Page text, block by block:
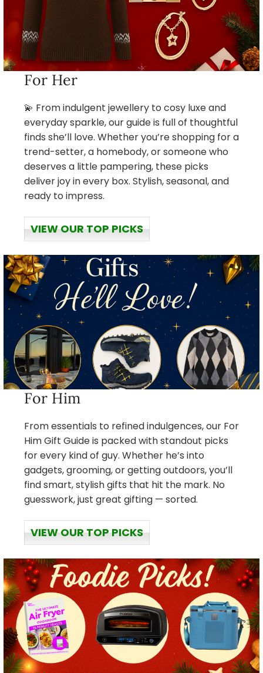
For Her
💫 From indulgent jewellery to cosy luxe and
everyday sparkle, our guide is full of thoughtful
finds she’ll love. Whether you’re shopping for a
trend-setter, a homebody, or someone who
deserves a little pampering, these picks
deliver joy in every box. Stylish, seasonal, and
ready to impress.
VIEW OUR TOP PICKS
For Him
From essentials to refined indulgences, our For
Him Gift Guide is packed with standout picks
for every kind of guy. Whether he’s into
gadgets, grooming, or getting outdoors, you’ll
find smart, stylish gifts that hit the mark. No
guesswork, just great gifting — sorted.
VIEW OUR TOP PICKS